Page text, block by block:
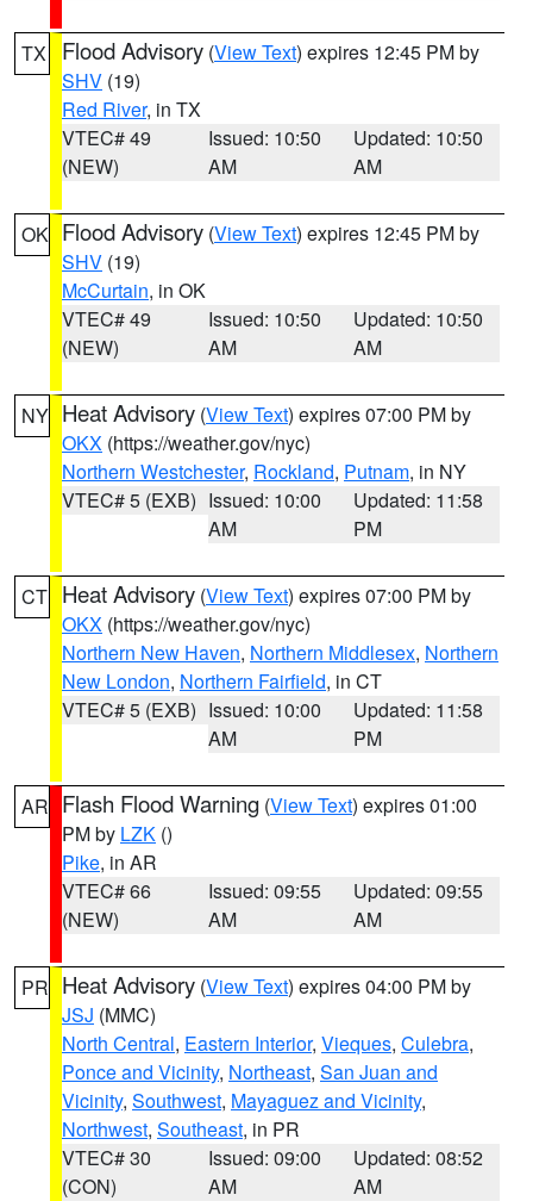
TX Flood Advisory (View Text) expires 12:45 PM by
SHV (19)
Red River, in TX
VTEC# 49
(NEW)
Issued: 10:50
AM
Updated: 10:50
AM
OK Flood Advisory (View Text) expires 12:45 PM by
SHV (19)
McCurtain, in OK
VTEC# 49
(NEW)
Issued: 10:50
AM
Updated: 10:50
AM
NY Heat Advisory (View Text) expires 07:00 PM by
OKX (https://weather.gov/nyc)
Northern Westchester, Rockland, Putnam, in NY
VTEC# 5 (EXB) Issued: 10:00
AM
Updated: 11:58
PM
CT Heat Advisory (View Text) expires 07:00 PM by
OKX (https://weather.gov/nyc)
Northern New Haven, Northern Middlesex, Northern
New London, Northern Fairfield, in CT
VTEC# 5 (EXB) Issued: 10:00
AM
Updated: 11:58
PM
AR Flash Flood Warning (View Text) expires 01:00
PM by LZK ()
Pike, in AR
VTEC# 66
(NEW)
Issued: 09:55
AM
Updated: 09:55
AM
PR Heat Advisory (View Text) expires 04:00 PM by
JSJ (MMC)
North Central, Eastern Interior, Vieques, Culebra,
Ponce and Vicinity, Northeast, San Juan and
Vicinity, Southwest, Mayaguez and Vicinity,
Northwest, Southeast, in PR
VTEC# 30
(CON)
Issued: 09:00
AM
Updated: 08:52
AM